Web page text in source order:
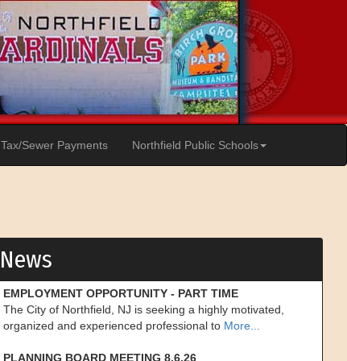
Tax/Sewer Payments Northfield Public Schools
News
EMPLOYMENT OPPORTUNITY - PART TIME
The City of Northfield, NJ is seeking a highly motivated,
organized and experienced professional to More...
PLANNING BOARD MEETING 8.6.26